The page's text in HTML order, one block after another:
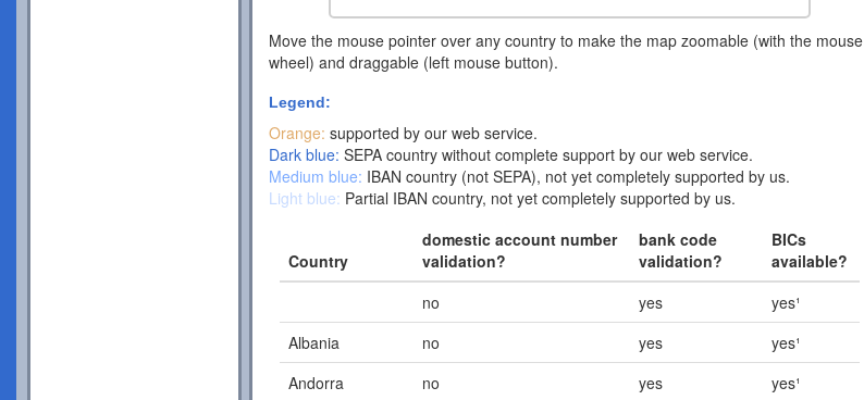
Move the mouse pointer over any country to make the map zoomable (with the mouse
wheel) and draggable (left mouse button).
Legend:
Orange: supported by our web service.
Dark blue: SEPA country without complete support by our web service.
Medium blue: IBAN country (not SEPA), not yet completely supported by us.
Light blue: Partial IBAN country, not yet completely supported by us.
Country
domestic account number
validation?
bank code
validation?
BICs
available?
no
yes
yes¹
Albania
no yes
yes¹
Andorra
no yes
yes¹